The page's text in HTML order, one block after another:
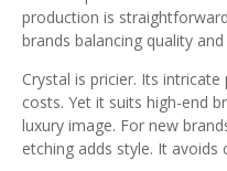
production is
brands balancing quality
Crystal is pricier. Its
costs. Yet it suits high-end
luxury image. For new
etching adds style. It avoids